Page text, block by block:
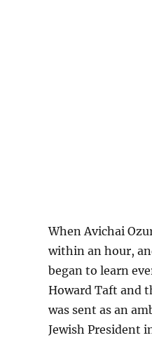
When Avichai
within an hour,
began to learn
Howard Taft and
was sent as an
Jewish President